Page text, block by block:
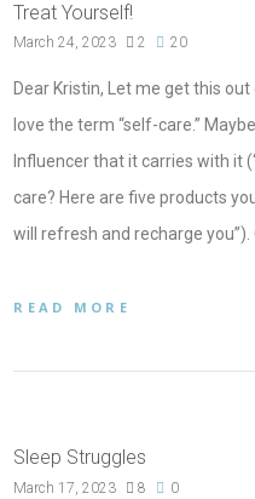
Treat Yourself!
March 24, 2023 2 20
Dear Kristin, Let me get this
love the term “self-care.”
Influencer that it carries with it
care? Here are five products
will refresh and recharge
READ MORE
Sleep Struggles
March 17, 2023 8 0